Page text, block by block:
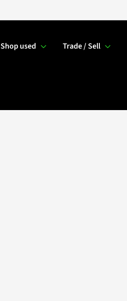
Shop used Trade / Sell